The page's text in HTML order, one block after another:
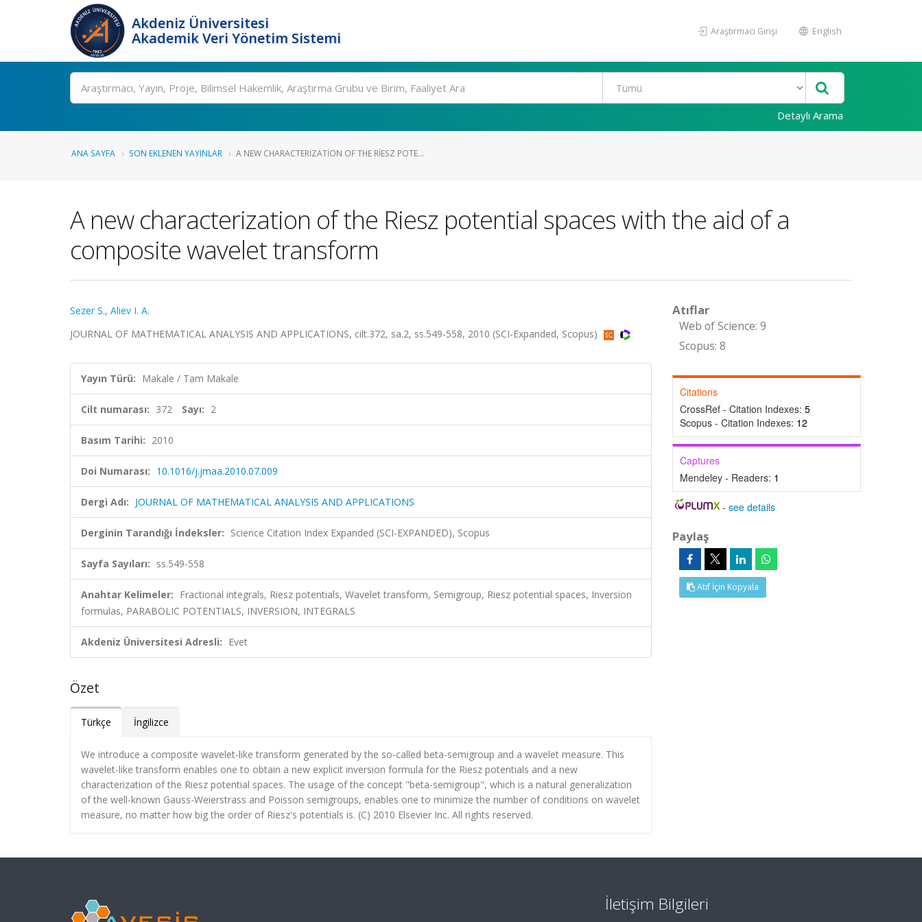
Akdeniz Üniversitesi
Akademik Veri Yönetim Sistemi
Araştırmacı Girişi English
Ara
Detaylı Arama
ANA SAYFA SON EKLENEN YAYINLAR A NEW CHARACTERIZATION OF THE RIESZ POTE...
A new characterization of the Riesz potential spaces with the aid of a
composite wavelet transform
Sezer S., Aliev I. A.
JOURNAL OF MATHEMATICAL ANALYSIS AND APPLICATIONS, cilt.372, sa.2, ss.549-558, 2010 (SCI-Expanded, Scopus)
Yayın Türü: Makale / Tam Makale
Cilt numarası: 372 Sayı: 2
Basım Tarihi: 2010
Doi Numarası: 10.1016/j.jmaa.2010.07.009
Dergi Adı: JOURNAL OF MATHEMATICAL ANALYSIS AND APPLICATIONS
Derginin Tarandığı İndeksler: Science Citation Index Expanded (SCI-EXPANDED), Scopus
Sayfa Sayıları: ss.549-558
Anahtar Kelimeler: Fractional integrals, Riesz potentials, Wavelet transform, Semigroup, Riesz potential spaces, Inversion
formulas, PARABOLIC POTENTIALS, INVERSION, INTEGRALS
Akdeniz Üniversitesi Adresli: Evet
Özet
Türkçe İngilizce
We introduce a composite wavelet-like transform generated by the so-called beta-semigroup and a wavelet measure. This
wavelet-like transform enables one to obtain a new explicit inversion formula for the Riesz potentials and a new
characterization of the Riesz potential spaces. The usage of the concept "beta-semigroup", which is a natural generalization
of the well-known Gauss-Weierstrass and Poisson semigroups, enables one to minimize the number of conditions on wavelet
measure, no matter how big the order of Riesz's potentials is. (C) 2010 Elsevier Inc. All rights reserved.
Atıflar
Web of Science: 9
Scopus: 8
Citations
CrossRef - Citation Indexes: 5
Scopus - Citation Indexes: 12
Captures
Mendeley - Readers: 1
-see details
Paylaş
Atıf İçin Kopyala
İletişim Bilgileri